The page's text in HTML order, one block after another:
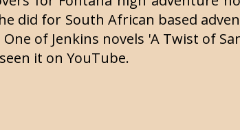
did for South African based
of Jenkins novels 'A Twist of
it on YouTube.